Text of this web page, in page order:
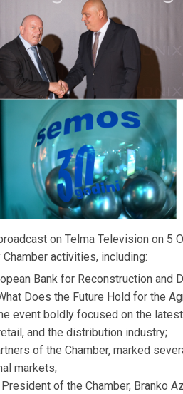
on Telma Television on 5
activities, including:
Bank for Reconstruction and
Does the Future Hold for the
event boldly focused on the
and the distribution industry;
of the Chamber, marked
markets;
of the Chamber, Branko